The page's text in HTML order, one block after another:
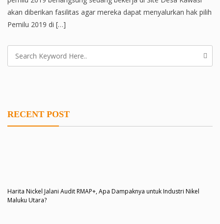
akan diberikan fasilitas agar mereka dapat menyalurkan hak pilih
Pemilu 2019 di […]
RECENT POST
Harita Nickel Jalani Audit RMAP+, Apa Dampaknya untuk Industri Nikel
Maluku Utara?